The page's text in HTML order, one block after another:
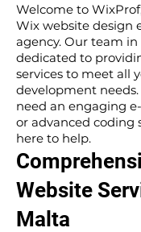
Welcome to
Wix website design
agency. Our team in
dedicated to
services to meet all
development
need an engaging
or advanced coding
here to help.
Website
Malta